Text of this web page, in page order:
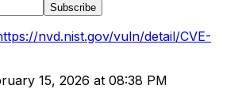
Subscribe
nvd.nist.gov/vuln/detail/CVE-
15, 2026 at 08:38 PM